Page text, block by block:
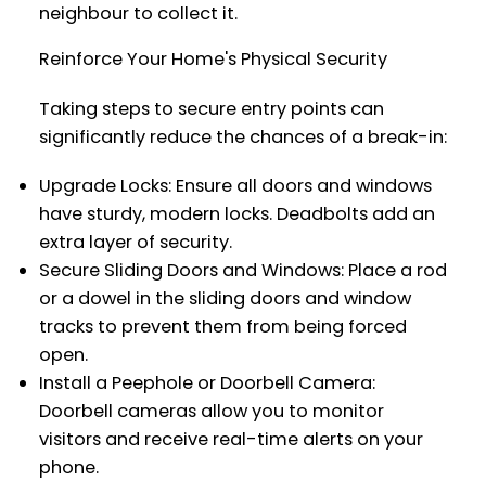
neighbour to collect it.
Reinforce Your Home's Physical Security
Taking steps to secure entry points can
significantly reduce the chances of a break-in:
Upgrade Locks: Ensure all doors and windows
have sturdy, modern locks. Deadbolts add an
extra layer of security.
Secure Sliding Doors and Windows: Place a rod
or a dowel in the sliding doors and window
tracks to prevent them from being forced
open.
Install a Peephole or Doorbell Camera:
Doorbell cameras allow you to monitor
visitors and receive real-time alerts on your
phone.